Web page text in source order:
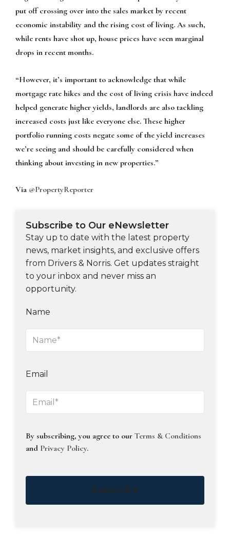
put off crossing over into the sales market by recent
economic instability and the rising cost of living. As such,
while rents have shot up, house prices have seen marginal
drops in recent months.
“However, it’s important to acknowledge that while
mortgage rate hikes and the cost of living crisis have indeed
helped generate higher yields, landlords are also tackling
increased costs just like everyone else. These higher
portfolio running costs negate some of the yield increases
we’re seeing and should be carefully considered when
thinking about investing in new properties.”
Via @PropertyReporter
Subscribe to Our eNewsletter
Stay up to date with the latest property
news, market insights, and exclusive offers
from Drivers & Norris. Get updates straight
to your inbox and never miss an
opportunity.
Name
Email
By subscribing, you agree to our Terms & Conditions
and Privacy Policy.
Subscribe